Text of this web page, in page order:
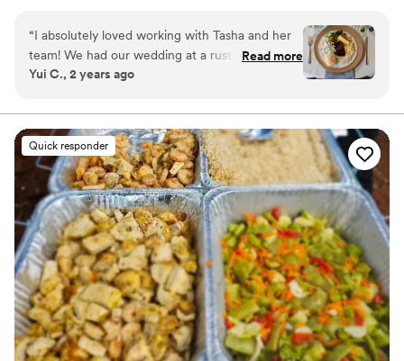
about your next event. We are here to cater to your
every need, making your life easier and more delicious all
at once.
“I absolutely loved working with Tasha and her
team! We had our wedding at a rustic barn
venue that did not have a kitchen, but Tasha
setup that worked for us. She was very mindful
of our budget, and was very helpful throughout
the entire process. She came up with a delicious
menu that went with our bbq theme, and the
signature cocktails at our bar were a huge hit.
Our guests gave me so many compliments
about everything, and I am grateful that we had
Tasha and her team there to make our wedding
as special as it was.”
Read more
Yui C., 2 years ago
Quick responder